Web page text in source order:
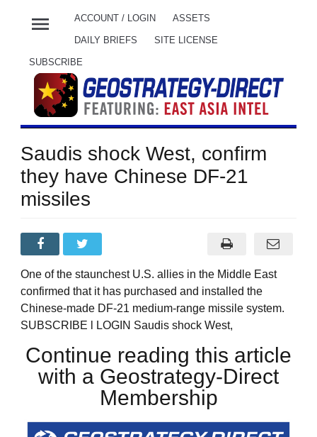
menu ACCOUNT / LOGIN ASSETS
DAILY BRIEFS SITE LICENSE
SUBSCRIBE
Saudis shock West, confirm
they have Chinese DF-21
missiles
One of the staunchest U.S. allies in the Middle East
confirmed that it has purchased and installed the
Chinese-made DF-21 medium-range missile system.
SUBSCRIBE l LOGIN Saudis shock West,
Continue reading this article
with a Geostrategy-Direct
Membership